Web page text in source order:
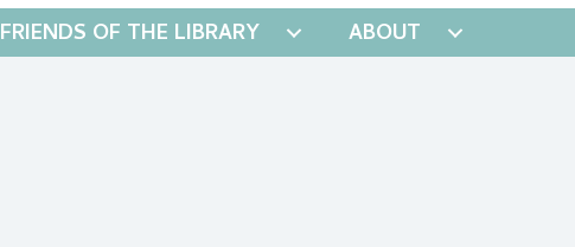
FRIENDS OF THE LIBRARY ABOUT